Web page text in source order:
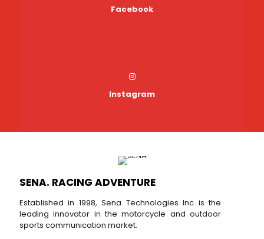
Facebook
Instagram
SENA. RACING ADVENTURE
Established in 1998, Sena Technologies Inc is the
leading innovator in the motorcycle and outdoor
sports communication market.